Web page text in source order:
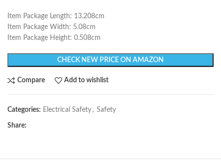
Item Package Length: 13.208cm
Item Package Width: 5.08cm
Item Package Height: 0.508cm
CHECK NEW PRICE ON AMAZON
Compare Add to wishlist
Categories: Electrical Safety , Safety
Share: